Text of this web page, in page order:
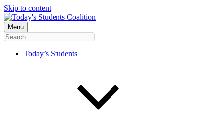
Skip to content
Menu
Today’s Students